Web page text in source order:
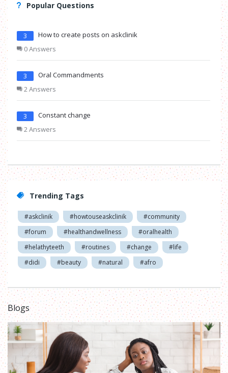
Popular Questions
3
How to create posts on askclinik
0 Answers
3
Oral Commandments
2 Answers
3
Constant change
2 Answers
Trending Tags
#askclinik #howtouseaskclinik
#community
#forum
#healthandwellness
#oralhealth
#helathyteeth
#routines #change
#life
#didi
#beauty #natural #afro
Blogs